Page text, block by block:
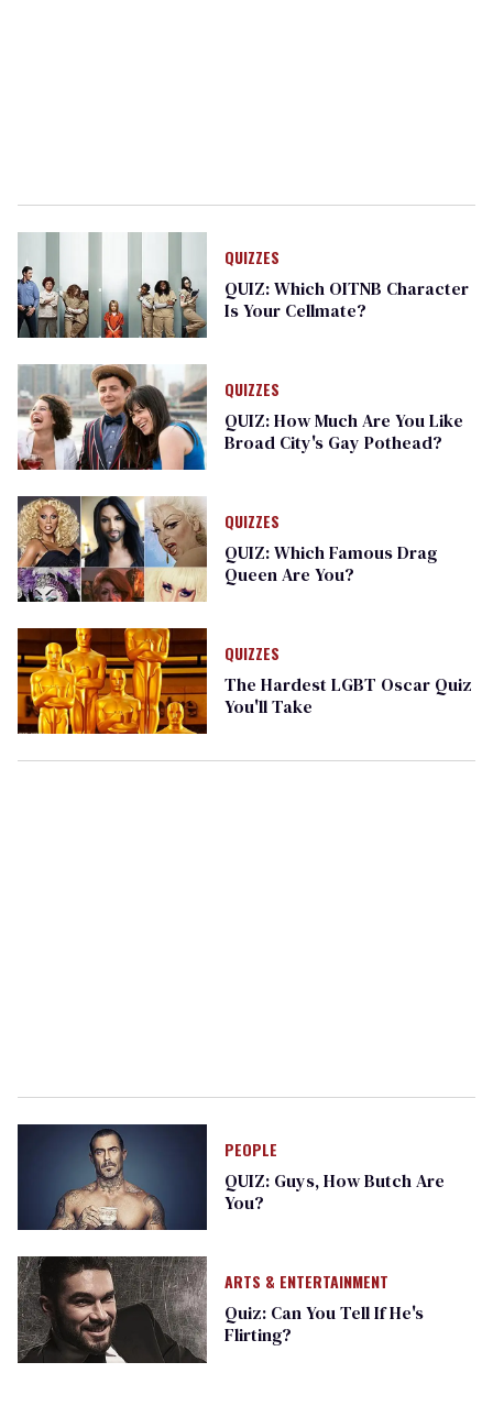
QUIZZES
QUIZ: Which OITNB Character
Is Your Cellmate?
QUIZZES
QUIZ: How Much Are You Like
Broad City's Gay Pothead?
QUIZZES
QUIZ: Which Famous Drag
Queen Are You?
QUIZZES
The Hardest LGBT Oscar Quiz
You'll Take
PEOPLE
QUIZ: Guys, How Butch Are
You?
ARTS & ENTERTAINMENT
Quiz: Can You Tell If He's
Flirting?